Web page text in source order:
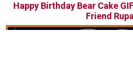
Happy Birthday Bear Cake
Friend Rupa